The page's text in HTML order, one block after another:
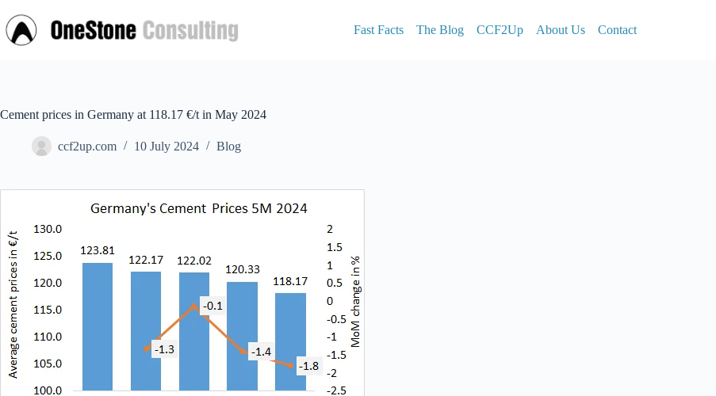
to
content
Fast Facts The Blog CCF2Up About Us Contact
Cement prices in Germany at 118.17 €/t in May 2024
ccf2up.com 10 July 2024 Blog